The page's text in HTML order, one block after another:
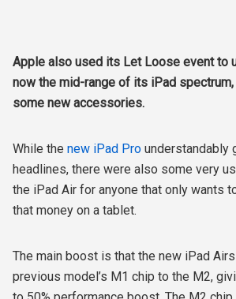
Apple also used its Let Loose event to
now the mid-range of its iPad
some new accessories.
While the new iPad Pro understandably
headlines, there were also some very
the iPad Air for anyone that only wants
that money on a tablet.
The main boost is that the new iPad
previous model’s M1 chip to the M2,